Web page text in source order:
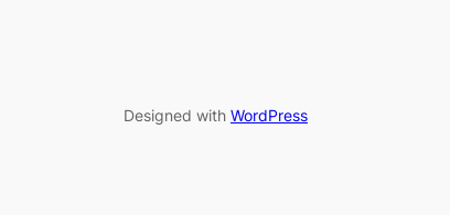
Designed with WordPress